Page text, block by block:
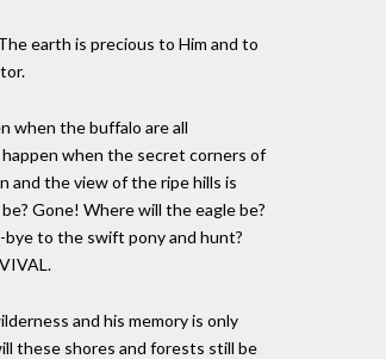
earth is precious to Him and to
when the buffalo are all
when the secret corners of
and the view of the ripe hills is
Gone! Where will the eagle be?
to the swift pony and hunt?
and his memory is only
these shores and forests still be